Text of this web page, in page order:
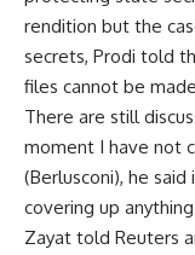
rendition but the
secrets, Prodi told
files cannot be
There are still
moment I have not
(Berlusconi), he
covering up
Zayat told Reuters